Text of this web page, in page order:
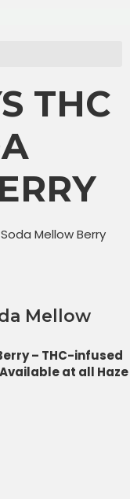
THC
Mellow Berry
Mellow
– THC-infused
at all Haze